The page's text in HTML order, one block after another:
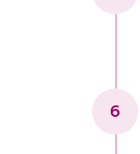
6